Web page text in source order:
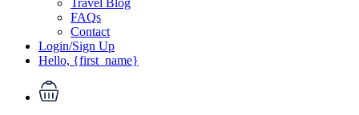
Travel Blog
FAQs
Contact
Login/Sign Up
Hello, {first_name}